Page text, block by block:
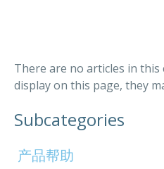
There are no articles in
display on this page, they
Subcategories
产品帮助